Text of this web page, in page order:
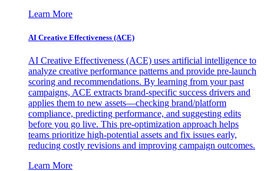
Learn More
AI Creative Effectiveness (ACE)
AI Creative Effectiveness (ACE) uses artificial intelligence to
analyze creative performance patterns and provide pre-launch
scoring and recommendations. By learning from your past
campaigns, ACE extracts brand-specific success drivers and
applies them to new assets—checking brand/platform
compliance, predicting performance, and suggesting edits
before you go live. This pre-optimization approach helps
teams prioritize high-potential assets and fix issues early,
reducing costly revisions and improving campaign outcomes.
Learn More